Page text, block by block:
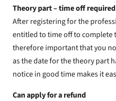
Theory part – time off required
After registering for the
entitled to time off to complete
therefore important that you
as the date for the theory part
notice in good time makes it
Can apply for a refund